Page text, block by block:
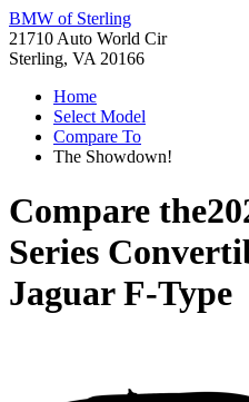
BMW of Sterling
21710 Auto World Cir
Sterling, VA 20166
Home
Select Model
Compare To
The Showdown!
Compare the
Series
Jaguar F-Type